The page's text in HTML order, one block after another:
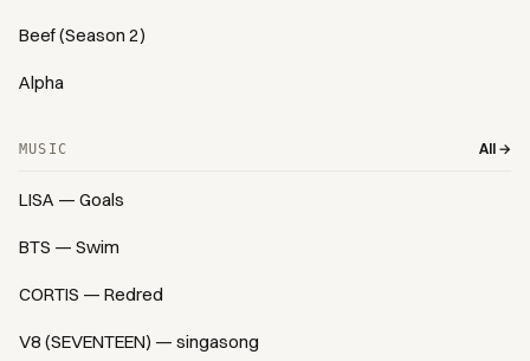
Beef (Season 2)
Alpha
MUSIC All →
LISA — Goals
BTS — Swim
CORTIS — Redred
V8 (SEVENTEEN) — singasong